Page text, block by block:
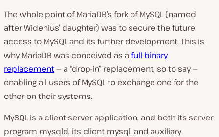
The whole point of MariaDB’s fork of MySQL (named
after Widenius’ daughter) was to secure the future
access to MySQL and its further development. This is
why MariaDB was conceived as a full binary
replacement— a “drop-in” replacement, so to say —
enabling all users of MySQL to exchange one for the
other on their systems.
MySQL is a client-server application, and both its server
program mysqld, its client mysql, and auxiliary